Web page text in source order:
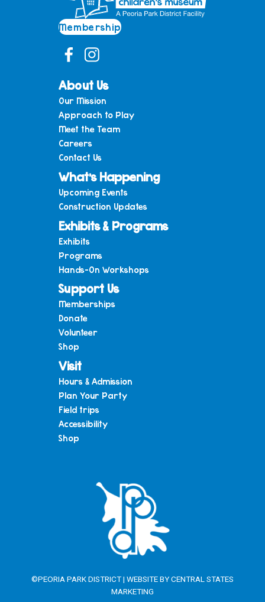
Membership
About Us
Our Mission
Approach to Play
Meet the Team
Careers
Contact Us
What’s Happening
Upcoming Events
Construction Updates
Exhibits & Programs
Exhibits
Programs
Hands-On Workshops
Support Us
Memberships
Donate
Volunteer
Shop
Visit
Hours & Admission
Plan Your Party
Field trips
Accessibility
Shop
©PEORIA PARK DISTRICT | WEBSITE BYCENTRAL STATES
MARKETING